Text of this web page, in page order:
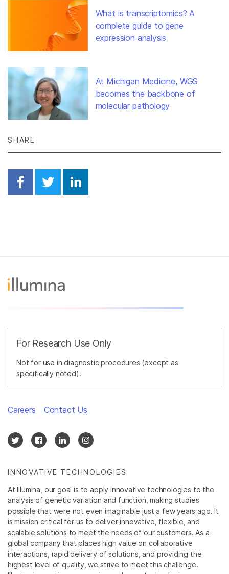
What is transcriptomics? A
complete guide to gene
expression analysis
At Michigan Medicine, WGS
becomes the backbone of
molecular pathology
SHARE
Share on Facebook
Share on Twitter
Share on Linkedin
For Research Use Only
Not for use in diagnostic procedures (except as
specifically noted).
INNOVATIVE TECHNOLOGIES
At Illumina, our goal is to apply innovative technologies to the
analysis of genetic variation and function, making studies
possible that were not even imaginable just a few years ago. It
is mission critical for us to deliver innovative, flexible, and
scalable solutions to meet the needs of our customers. As a
global company that places high value on collaborative
interactions, rapid delivery of solutions, and providing the
highest level of quality, we strive to meet this challenge.
Careers Contact Us